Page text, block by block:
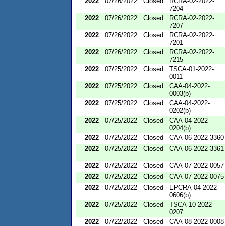
7204
2022
07/26/2022 Closed
RCRA-02-2022-
7207
2022
07/26/2022 Closed
RCRA-02-2022-
7201
2022
07/26/2022 Closed
RCRA-02-2022-
7215
2022
07/25/2022 Closed
TSCA-01-2022-
0011
2022
07/25/2022 Closed
CAA-04-2022-
0003(b)
2022
07/25/2022 Closed
CAA-04-2022-
0202(b)
2022
07/25/2022 Closed
CAA-04-2022-
0204(b)
2022
07/25/2022 Closed
CAA-06-2022-3360
2022
07/25/2022 Closed CAA-06-2022-3361
2022 07/25/2022 Closed
CAA-07-2022-0057
2022
07/25/2022 Closed
CAA-07-2022-0075
2022
07/25/2022 Closed
EPCRA-04-2022-
0606(b)
2022
07/25/2022 Closed
TSCA-10-2022-
0207
2022
07/22/2022 Closed
CAA-08-2022-0008